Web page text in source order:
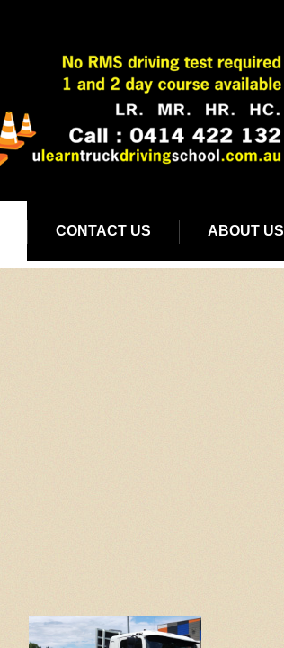
CONTACT US ABOUT US